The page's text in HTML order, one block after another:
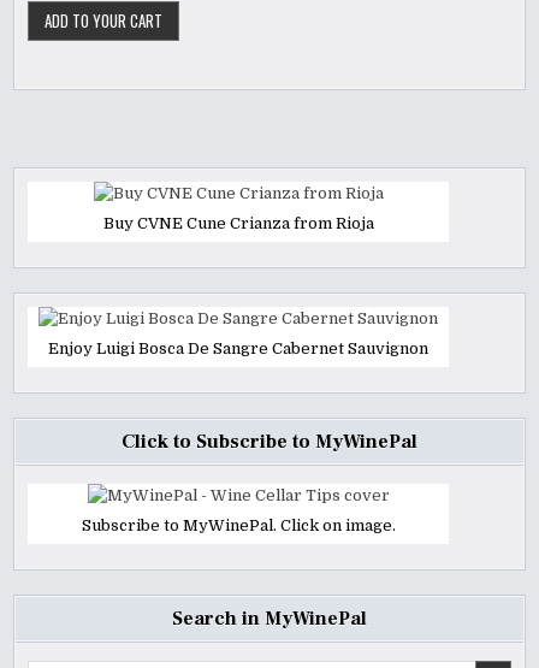
Buy CVNE Cune Crianza from Rioja
Enjoy Luigi Bosca De Sangre Cabernet Sauvignon
Click to Subscribe to MyWinePal
Subscribe to MyWinePal. Click on image.
Search in MyWinePal